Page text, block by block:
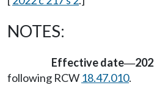
NOTES:
Effective date—
following RCW 18.47.010.